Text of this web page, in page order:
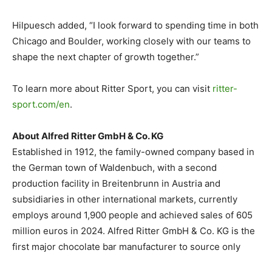
Hilpuesch added, “I look forward to spending time in both
Chicago and Boulder, working closely with our teams to
shape the next chapter of growth together.”
To learn more about Ritter Sport, you can visit ritter-
sport.com/en.
About Alfred Ritter GmbH & Co. KG
Established in 1912, the family-owned company based in
the German town of Waldenbuch, with a second
production facility in Breitenbrunn in Austria and
subsidiaries in other international markets, currently
employs around 1,900 people and achieved sales of 605
million euros in 2024. Alfred Ritter GmbH & Co. KG is the
first major chocolate bar manufacturer to source only